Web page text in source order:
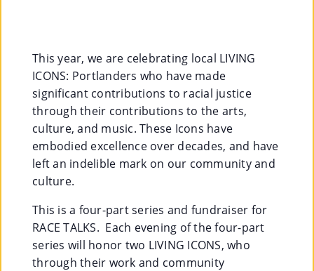
This year, we are celebrating local LIVING
ICONS: Portlanders who have made
significant contributions to racial justice
through their contributions to the arts,
culture, and music. These Icons have
embodied excellence over decades, and have
left an indelible mark on our community and
culture.
This is a four-part series and fundraiser for
RACE TALKS. Each evening of the four-part
series will honor two LIVING ICONS, who
through their work and community